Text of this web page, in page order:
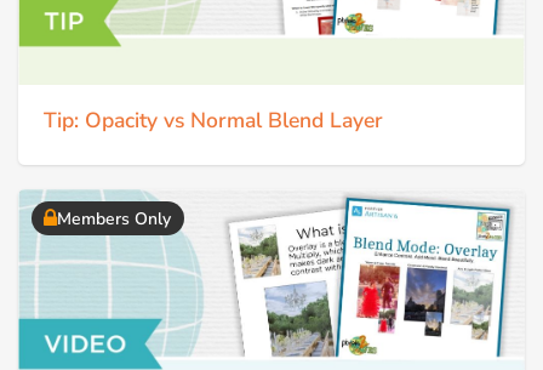
Tip: Opacity vs Normal Blend Layer
Members Only